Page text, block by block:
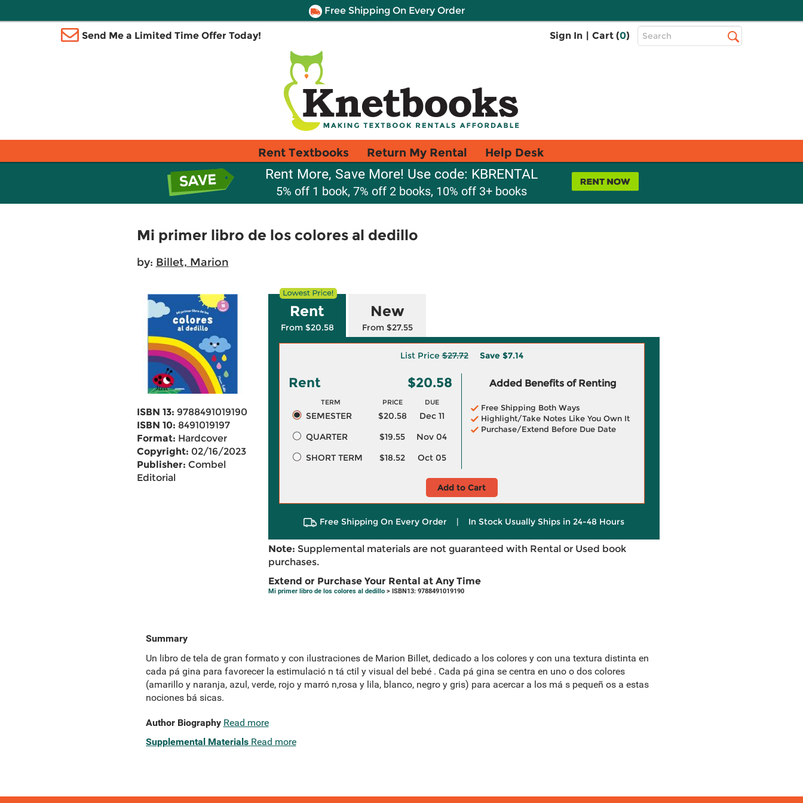
Free Shipping On Every Order
Send Me a Limited Time Offer Today! Sign In | Cart (0)
Top
Search
Rent Textbooks Return My Rental Help Desk
Rent More, Save More! Use code: KBRENTAL
5% off 1 book, 7% off 2 books, 10% off 3+ books
Mi primer libro de los colores al dedillo
by: Billet, Marion
ISBN 13: 9788491019190
ISBN 10: 8491019197
Format: Hardcover
Copyright: 02/16/2023
Publisher: Combel
Editorial
Rent
From $20.58
New
From $27.55
List Price$27.72 Save $7.14
Rent $20.58
TERM PRICE DUE
SEMESTER $20.58
Dec 11
QUARTER
$19.55
Nov 04
SHORT TERM
$18.52 Oct 05
Added Benefits of Renting
Free Shipping Both Ways
Highlight/Take Notes Like You Own It
Purchase/Extend Before Due Date
Add to Cart
Free Shipping On Every Order | In Stock Usually Ships in 24-48 Hours
Note: Supplemental materials are not guaranteed with Rental or Used book
purchases.
Extend or Purchase Your Rental at Any Time
Mi primer libro de los colores al dedillo> ISBN13: 9788491019190
Summary
Un libro de tela de gran formato y con ilustraciones de Marion Billet, dedicado a los colores y con una textura distinta en
cada pá gina para favorecer la estimulació n tá ctil y visual del bebé . Cada pá gina se centra en uno o dos colores
(amarillo y naranja, azul, verde, rojo y marró n,rosa y lila, blanco, negro y gris) para acercar a los má s pequeñ os a estas
nociones bá sicas.
Author Biography Read more
Supplemental Materials Read more